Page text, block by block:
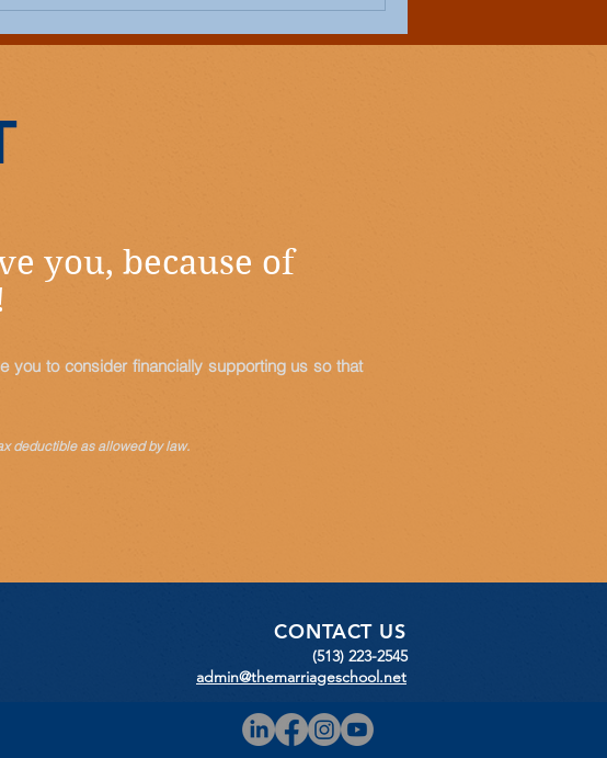
you, because of
you to consider financially supporting us so that
deductibleas allowed by law.
CONTACT US
(513) 223-2545
admin@themarriageschool.net